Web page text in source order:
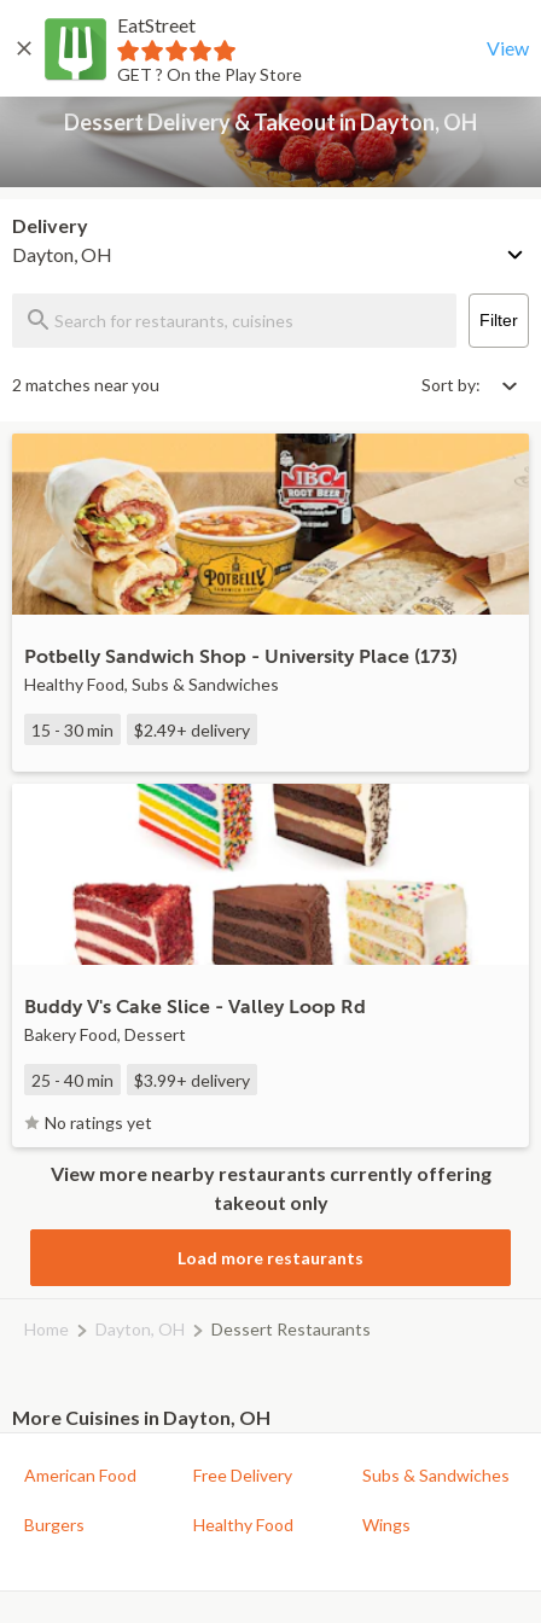
EatStreet
GET ? On the Play Store
View
Back
Dessert Delivery & Takeout in Dayton, OH
Delivery
Dayton, OH
Filter
2 matches near you Sort by:
Potbelly Sandwich Shop - University Place (173)
Healthy Food, Subs & Sandwiches
15 - 30 min $2.49+ delivery
Buddy V's Cake Slice - Valley Loop Rd
Bakery Food, Dessert
25 - 40 min $3.99+ delivery
No ratings yet
View more nearby restaurants currently offering
takeout only
Load more restaurants
Home Dayton, OH Dessert Restaurants
More Cuisines in Dayton, OH
American Food
Burgers
Free Delivery
Healthy Food
Subs & Sandwiches
Wings